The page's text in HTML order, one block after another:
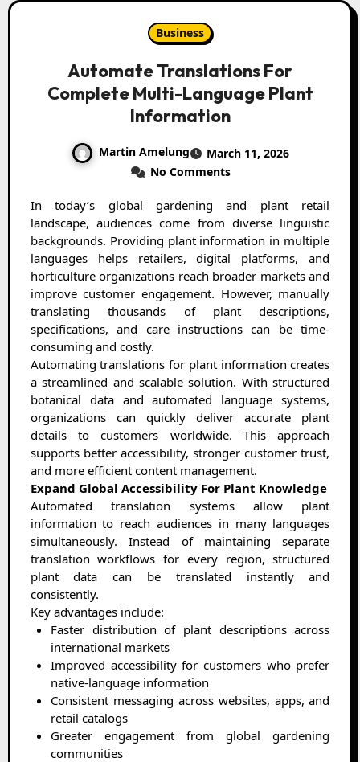
Business
Automate Translations For
Complete Multi-Language Plant
Information
Martin Amelung
March 11, 2026
No Comments
In today’s global gardening and plant retail
landscape, audiences come from diverse linguistic
backgrounds. Providing plant information in multiple
languages helps retailers, digital platforms, and
horticulture organizations reach broader markets and
improve customer engagement. However, manually
translating thousands of plant descriptions,
specifications, and care instructions can be time-
consuming and costly.
Automating translations for plant information creates
a streamlined and scalable solution. With structured
botanical data and automated language systems,
organizations can quickly deliver accurate plant
details to customers worldwide. This approach
supports better accessibility, stronger customer trust,
and more efficient content management.
Expand Global Accessibility For Plant Knowledge
Automated translation systems allow plant
information to reach audiences in many languages
simultaneously. Instead of maintaining separate
translation workflows for every region, structured
plant data can be translated instantly and
consistently.
Key advantages include:
Faster distribution of plant descriptions across
international markets
Improved accessibility for customers who prefer
native-language information
Consistent messaging across websites, apps, and
retail catalogs
Greater engagement from global gardening
communities